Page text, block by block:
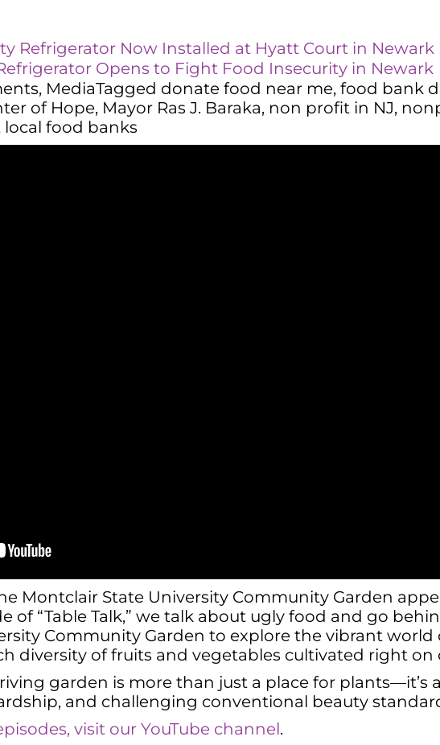
Refrigerator Now Installed at Hyatt Court in Newark
Opens to Fight Food Insecurity in Newark
, MediaTagged donate food near me, food bank
of Hope, Mayor Ras J. Baraka, non profit in NJ,
food banks
Montclair State University Community Garden
of “Table Talk,” we talk about ugly food and go
Community Garden to explore the vibrant
diversity of fruits and vegetables cultivated right on
garden is more than just a place for
and challenging conventional beauty
visit our YouTube channel.